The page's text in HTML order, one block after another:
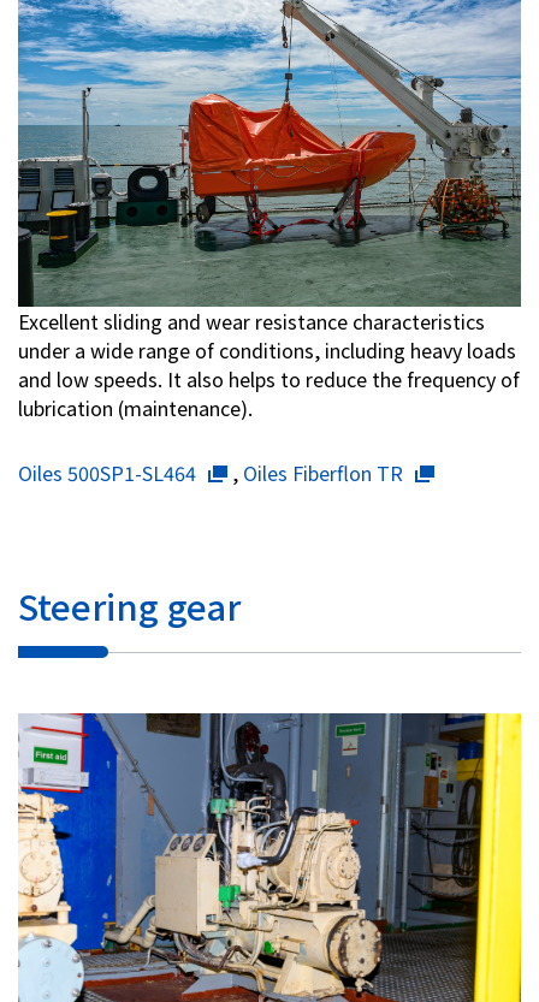
Excellent sliding and wear resistance characteristics
under a wide range of conditions, including heavy loads
and low speeds. It also helps to reduce the frequency of
lubrication (maintenance).
Oiles 500SP1-SL464 , Oiles Fiberflon TR
Steering gear